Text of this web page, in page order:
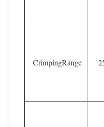
CrimpingRange